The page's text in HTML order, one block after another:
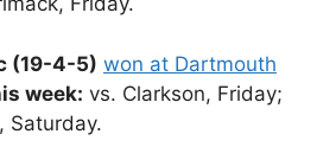
(19-4-5) won at Dartmouth
week: vs. Clarkson, Friday;
Saturday.